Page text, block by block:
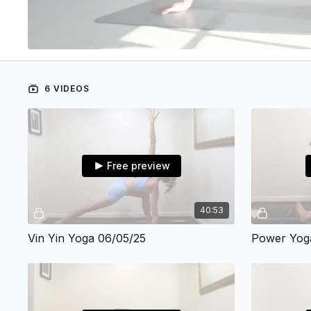
6 VIDEOS
40:53
Free preview
Vin Yin Yoga 06/05/25 Power